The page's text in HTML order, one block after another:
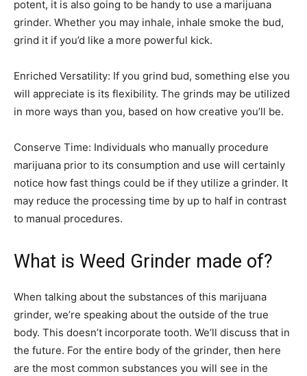
potent, it is also going to be handy to use a marijuana
grinder. Whether you may inhale, inhale smoke the bud,
grind it if you’d like a more powerful kick.
Enriched Versatility: If you grind bud, something else you
will appreciate is its flexibility. The grinds may be utilized
in more ways than you, based on how creative you’ll be.
Conserve Time: Individuals who manually procedure
marijuana prior to its consumption and use will certainly
notice how fast things could be if they utilize a grinder. It
may reduce the processing time by up to half in contrast
to manual procedures.
What is Weed Grinder made of?
When talking about the substances of this marijuana
grinder, we’re speaking about the outside of the true
body. This doesn’t incorporate tooth. We’ll discuss that in
the future. For the entire body of the grinder, then here
are the most common substances you will see in the